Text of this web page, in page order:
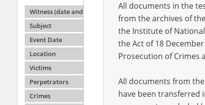
Witness (date and place of birth)
Subject
Event Date
Location
Victims
Perpetrators
Crimes
All documents in the
from the archives of
the Institute of
the Act of 18
Prosecution of Crimes
All documents from
have been transferred